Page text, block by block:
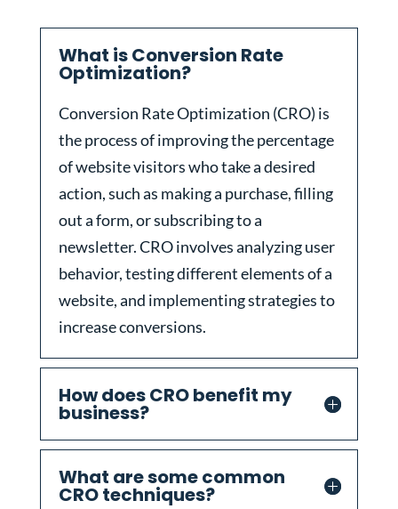
What is Conversion Rate
Optimization?
Conversion Rate Optimization (CRO) is
the process of improving the percentage
of website visitors who take a desired
action, such as making a purchase, filling
out a form, or subscribing to a
newsletter. CRO involves analyzing user
behavior, testing different elements of a
website, and implementing strategies to
increase conversions.
How does CRO benefit my
business?
What are some common
CRO techniques?